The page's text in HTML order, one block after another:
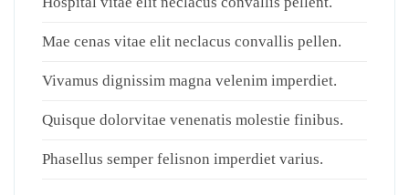
Mae cenas vitae elit neclacus convallis pellen.
Vivamus dignissim magna velenim imperdiet.
Quisque dolorvitae venenatis molestie finibus.
Phasellus semper felisnon imperdiet varius.